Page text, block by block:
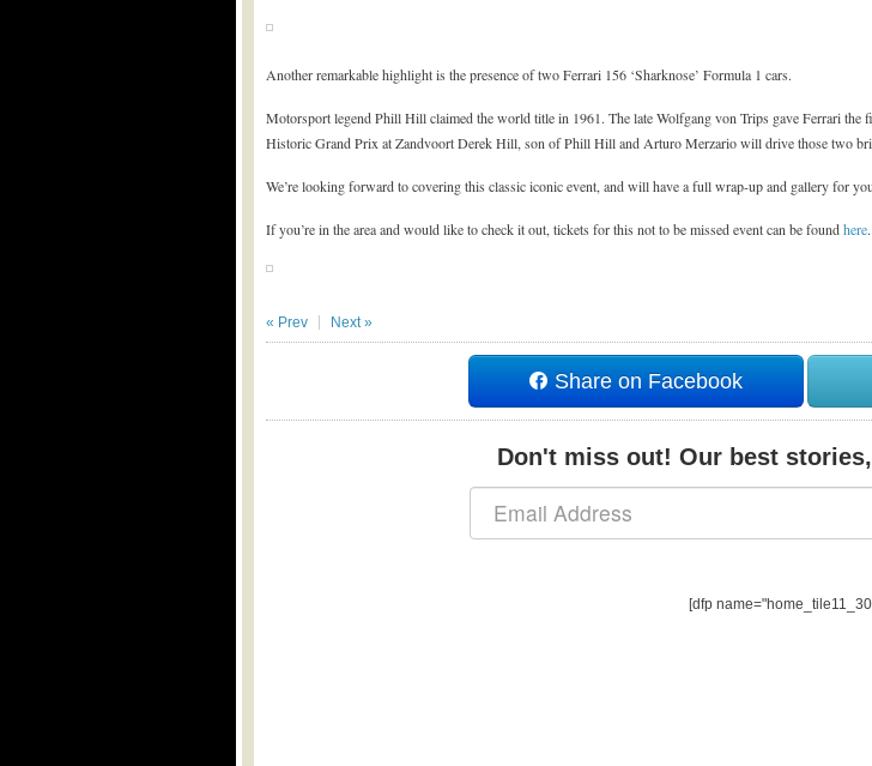
Another remarkable highlight is the presence of two Ferrari 156 ‘Sharknose’ Formula 1 cars.
Motorsport legend Phill Hill claimed the world title in 1961. The late Wolfgang von Trips gave Ferrari
Historic Grand Prix at Zandvoort Derek Hill, son of Phill Hill and Arturo Merzario will drive those two
We’re looking forward to covering this classic iconic event, and will have a full wrap-up and gallery for
If you’re in the area and would like to check it out, tickets for this not to be missed event can be foundhere.
« Prev Next »
Share on Facebook
Don't miss out! Our best
[dfp